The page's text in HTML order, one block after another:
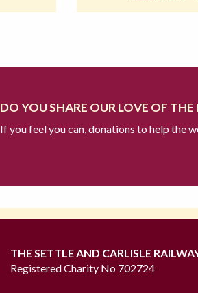
DO YOU SHARE OUR LOVE OF THE
If you feel you can, donations to help the
THE SETTLE AND CARLISLE
Registered Charity No 702724